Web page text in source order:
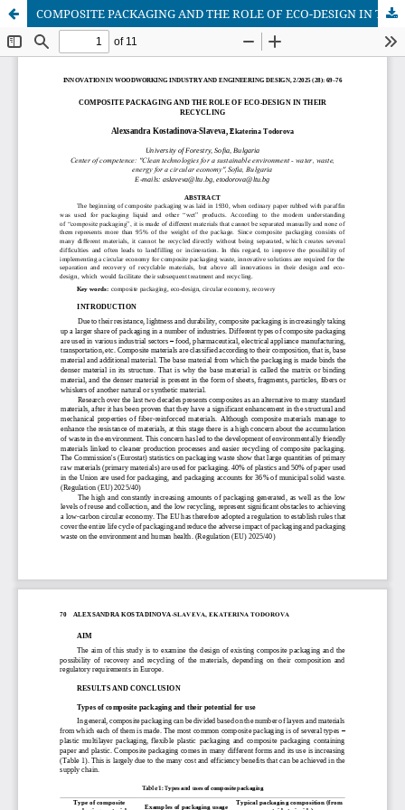
COMPOSITE PACKAGING AND THE ROLE OF ECO-DESIGN IN THEIR RECYCLING